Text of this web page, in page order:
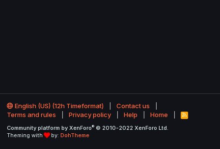
English (US) (12h Timeformat)
Contact us
Terms and rules
Privacy policy Help Home
R
S
Community platform by XenForo® © 2010-2022 XenForo Ltd.
Theming with
by: DohTheme